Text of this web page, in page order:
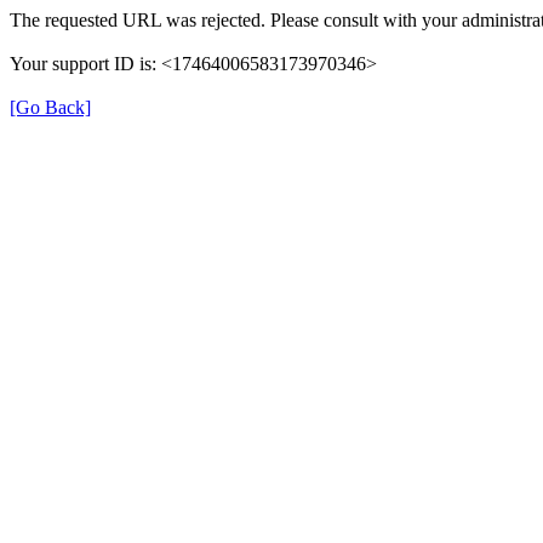
The requested URL was rejected. Please consult with your
Your support ID is: <17464006583173970346>
[Go Back]